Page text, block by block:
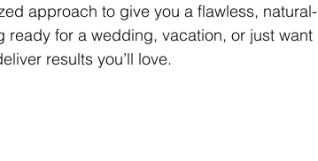
approach to give you a flawless, natural-
ready for a wedding, vacation, or just want
results you’ll love.